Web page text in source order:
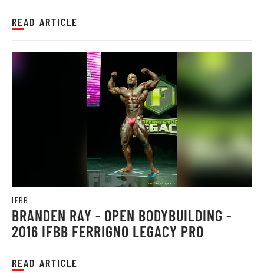
READ ARTICLE
IFBB
BRANDEN RAY - OPEN BODYBUILDING -
2016 IFBB FERRIGNO LEGACY PRO
READ ARTICLE